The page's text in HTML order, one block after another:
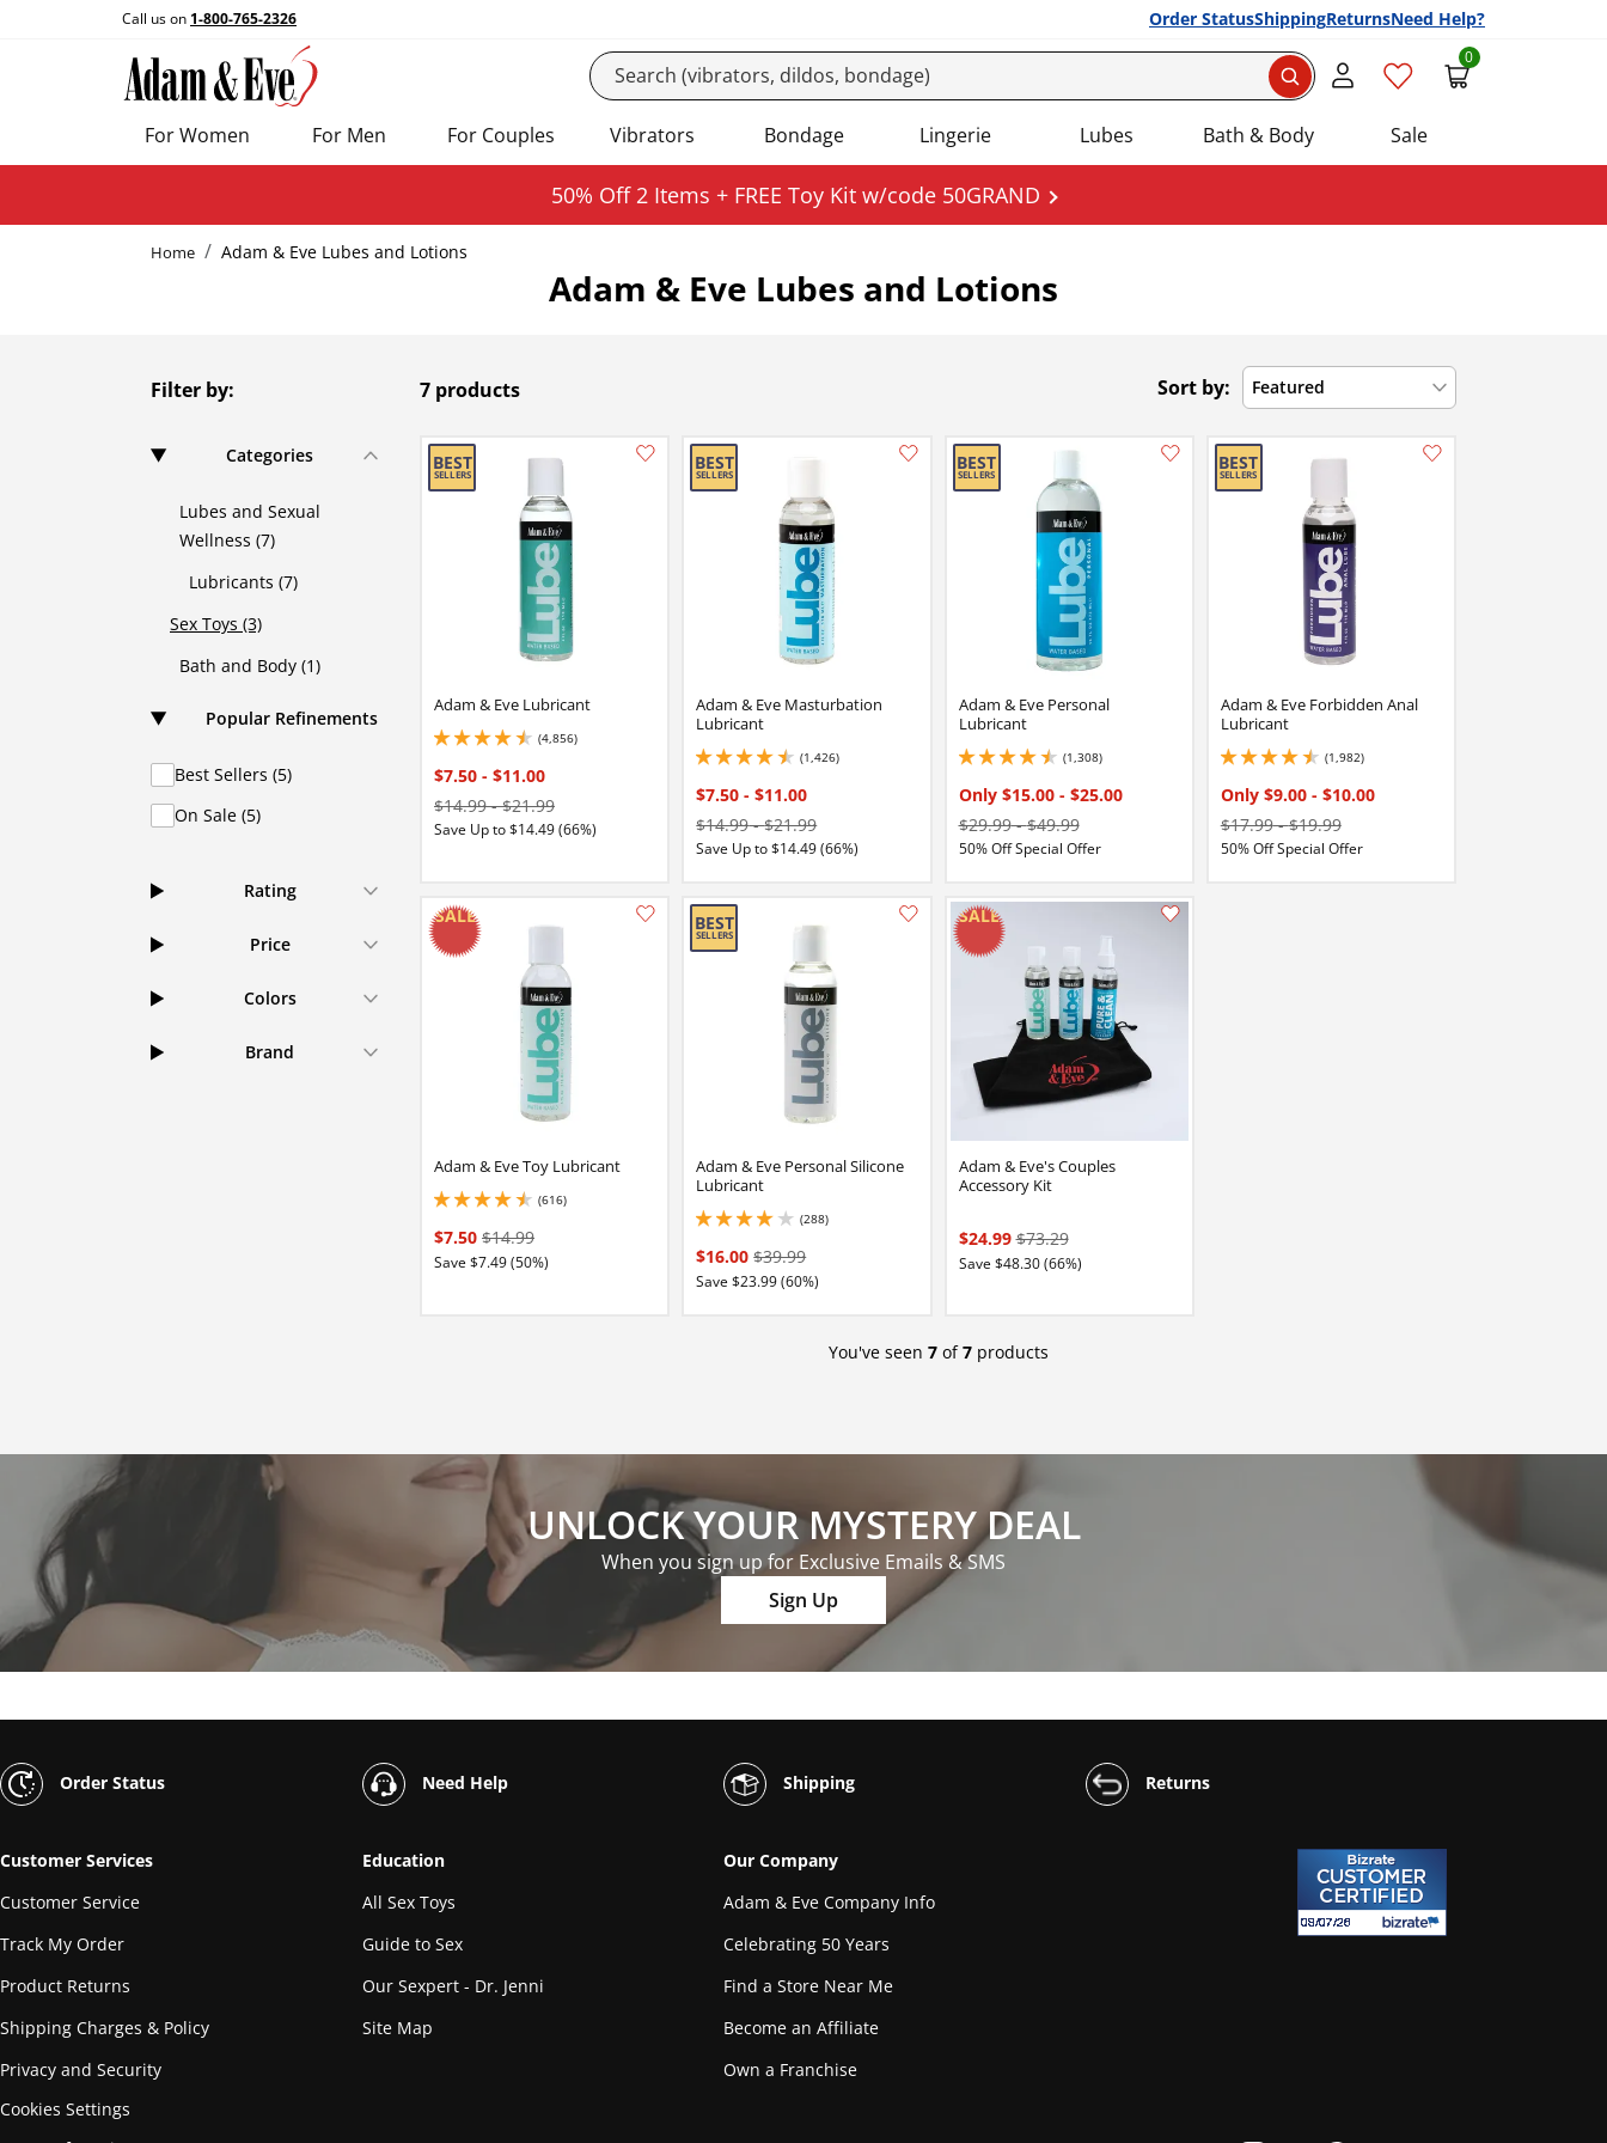
Call us on 1-800-765-2326 Order StatusShippingReturnsNeed Help?
0
For Women For Men For Couples Vibrators Bondage Lingerie Lubes Bath & Body Sale
50% Off 2 Items + FREE Toy Kit w/code 50GRAND
Home Adam & Eve Lubes and Lotions
Adam & Eve Lubes and Lotions
Filter by:
Categories
Lubes and Sexual
Wellness (7)
Lubricants (7)
Sex Toys (3)
Bath and Body (1)
Popular Refinements
Best Sellers (5)
On Sale (5)
Rating
Price
Colors
Brand
7 products Sort by: Featured
Add this item to your list of favourite products.
Adam & Eve Lubricant
(4,856)
4.400000095367432 stars out of 5
$7.50 - $11.00
$14.99-$21.99
Save Up to $14.49 (66%)
Add this item to your list of favourite products.
Adam & Eve Masturbation
Lubricant
(1,426)
4.400000095367432 stars out of 5
$7.50 -$11.00
$14.99-$21.99
Save Up to $14.49 (66%)
Adam & Eve Personal
Lubricant
(1,308)
4.449999809265137 stars out of 5
Only $15.00- $25.00
$29.99-$49.99
50% Off Special Offer
Adam & Eve Forbidden Anal
Lubricant
(1,982)
4.449999809265137 stars out of 5
Only $9.00- $10.00
$17.99-$19.99
50% Off Special Offer
Add this item to your list of favourite products.
Adam & Eve Toy Lubricant
(616)
4.400000095367432 stars out of 5
$7.50 $14.99
Save $7.49 (50%)
Adam & Eve Personal Silicone
Lubricant
(288)
4 stars out of 5
$16.00$39.99
Save $23.99 (60%)
Adam & Eve's Couples
Accessory Kit
$24.99$73.29
Save $48.30 (66%)
You've seen 7of7products
UNLOCK YOUR MYSTERY DEAL
When you sign up for Exclusive Emails & SMS
Sign Up
Order Status Need Help Shipping Returns
Customer Services
Customer Service
Track My Order
Product Returns
Shipping Charges & Policy
Privacy and Security
Cookies Settings
Education
All Sex Toys
Guide to Sex
Our Sexpert - Dr. Jenni
Site Map
Our Company
Adam & Eve Company Info
Celebrating 50 Years
Find a Store Near Me
Become an Affiliate
Own a Franchise